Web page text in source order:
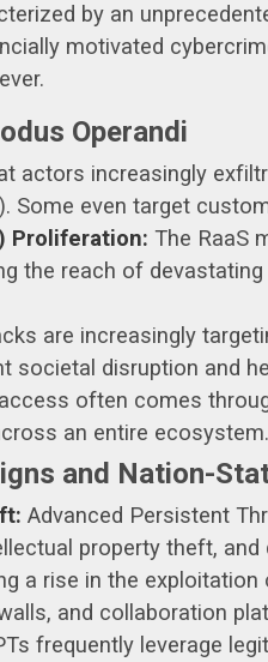
by an
motivated
Operandi
actors increasingly
Some even target
Proliferation: The RaaS
the reach of
are increasingly
societal disruption and
often comes
an entire ecosystem.
and Nation-
Advanced Persistent
property theft,
a rise in the
and collaboration
frequently leverage